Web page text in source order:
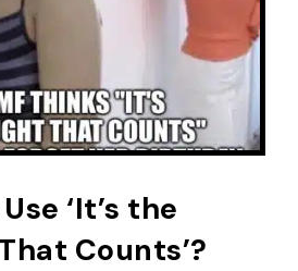
‘It’s the
Counts’?